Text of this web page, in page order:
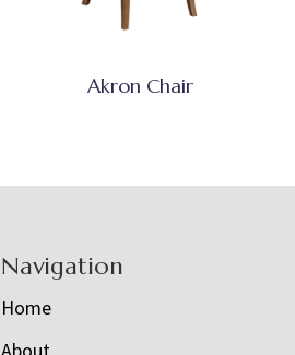
Akron Chair
Navigation
Home